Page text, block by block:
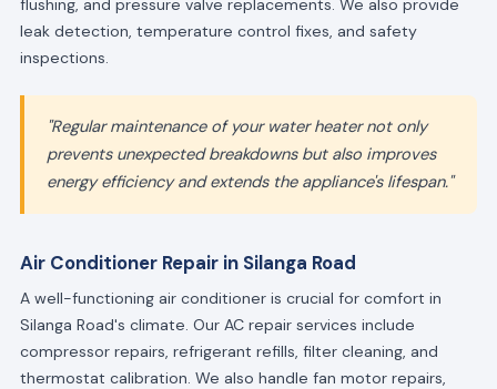
flushing, and pressure valve replacements. We also provide
leak detection, temperature control fixes, and safety
inspections.
"Regular maintenance of your water heater not only
prevents unexpected breakdowns but also improves
energy efficiency and extends the appliance's lifespan."
Air Conditioner Repair in Silanga Road
A well-functioning air conditioner is crucial for comfort in
Silanga Road's climate. Our AC repair services include
compressor repairs, refrigerant refills, filter cleaning, and
thermostat calibration. We also handle fan motor repairs,